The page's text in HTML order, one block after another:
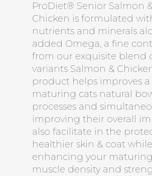
ProDiet® Senior Salmon
Chicken is formulated
nutrients and minerals
added Omega, a fine
from our exquisite blend
variants Salmon &
product helps improves a
maturing cats natural
processes and
improving their overall
also facilitate in the
healthier skin & coat while
enhancing your maturing
muscle density and